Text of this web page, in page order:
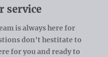
service
is always here for
don't hestitate to
for you and ready to